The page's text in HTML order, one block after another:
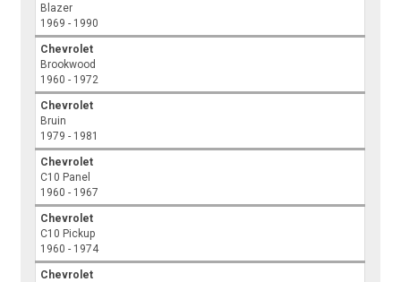
Blazer
1969 - 1990
Chevrolet
Brookwood
1960 - 1972
Chevrolet
Bruin
1979 - 1981
Chevrolet
C10 Panel
1960 - 1967
Chevrolet
C10 Pickup
1960 - 1974
Chevrolet